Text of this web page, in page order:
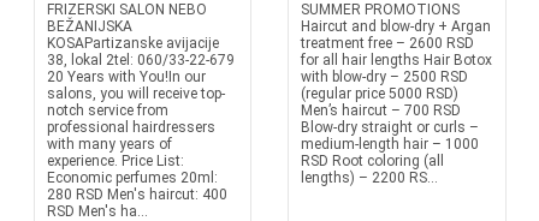
FRIZERSKI SALON NEBO
BEŽANIJSKA
KOSAPartizanske avijacije
38, lokal 2tel: 060/33-22-679
20 Years with You!In our
salons, you will receive top-
notch service from
professional hairdressers
with many years of
experience. Price List:
Economic perfumes 20ml:
280 RSD Men's haircut: 400
RSD Men's ha...
SUMMER PROMOTIONS
Haircut and blow-dry + Argan
treatment free – 2600 RSD
for all hair lengths Hair Botox
with blow-dry – 2500 RSD
(regular price 5000 RSD)
Men’s haircut – 700 RSD
Blow-dry straight or curls –
medium-length hair – 1000
RSD Root coloring (all
lengths) – 2200 RS...